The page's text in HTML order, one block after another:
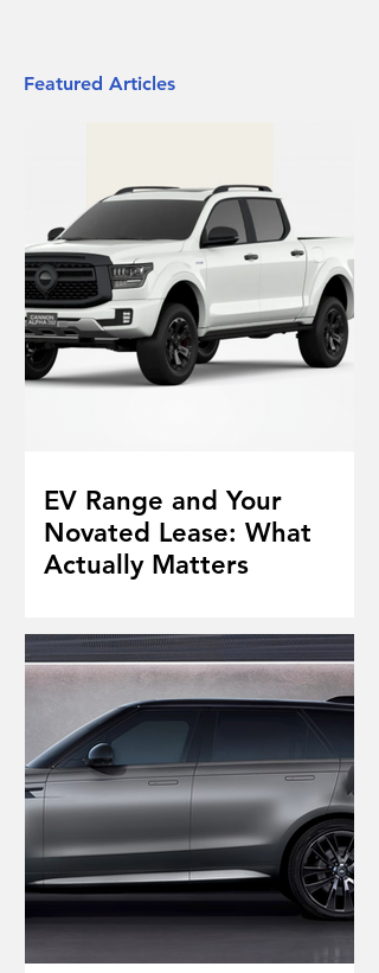
Featured Articles
EV Range and Your
Novated Lease: What
Actually Matters